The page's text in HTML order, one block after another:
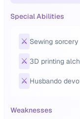
Special Abilities
⚔️ Sewing sorcery
⚔️ 3D printing
⚔️ Husbando
Weaknesses